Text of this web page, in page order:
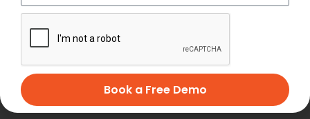
SUBMIT
Book a Free Demo